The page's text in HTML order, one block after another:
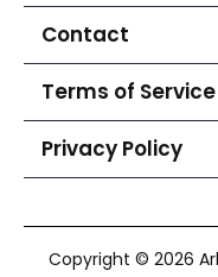
Contact
Terms of Service
Privacy Policy
Copyright © 2026